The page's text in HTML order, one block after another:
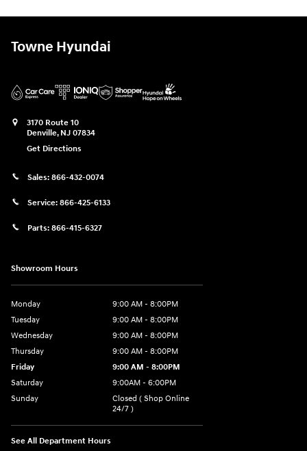
Towne Hyundai
3170 Route 10
Denville, NJ 07834
Get Directions
Sales: 866-432-0074
Service: 866-425-6133
Parts: 866-415-6327
Showroom Hours
Monday
9:00 AM - 8:00PM
Tuesday
9:00 AM - 8:00PM
Wednesday
9:00 AM - 8:00PM
Thursday
9:00 AM - 8:00PM
Friday
9:00 AM - 8:00PM
Saturday
9:00AM - 6:00PM
Sunday
Closed ( Shop Online
24/7 )
See All Department Hours